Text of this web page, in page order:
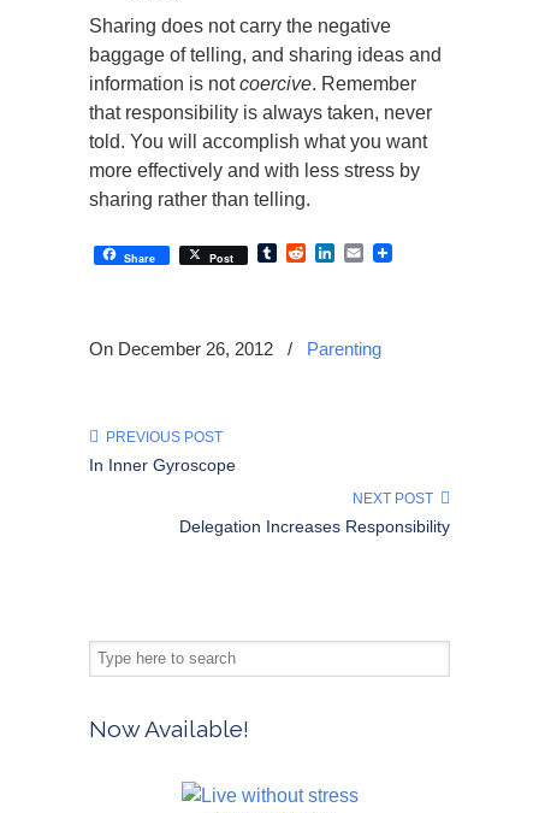
Sharing does not carry the negative
baggage of telling, and sharing ideas and
information is notcoercive. Remember
that responsibility is always taken, never
told. You will accomplish what you want
more effectively and with less stress by
sharing rather than telling.
Share Post TumblrRedditLinkedIn
Email
On December 26, 2012 / Parenting
PREVIOUS POST
In Inner Gyroscope
NEXT POST
Delegation Increases Responsibility
Now Available!